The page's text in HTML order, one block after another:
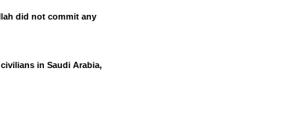
did not commit any
in Saudi Arabia,